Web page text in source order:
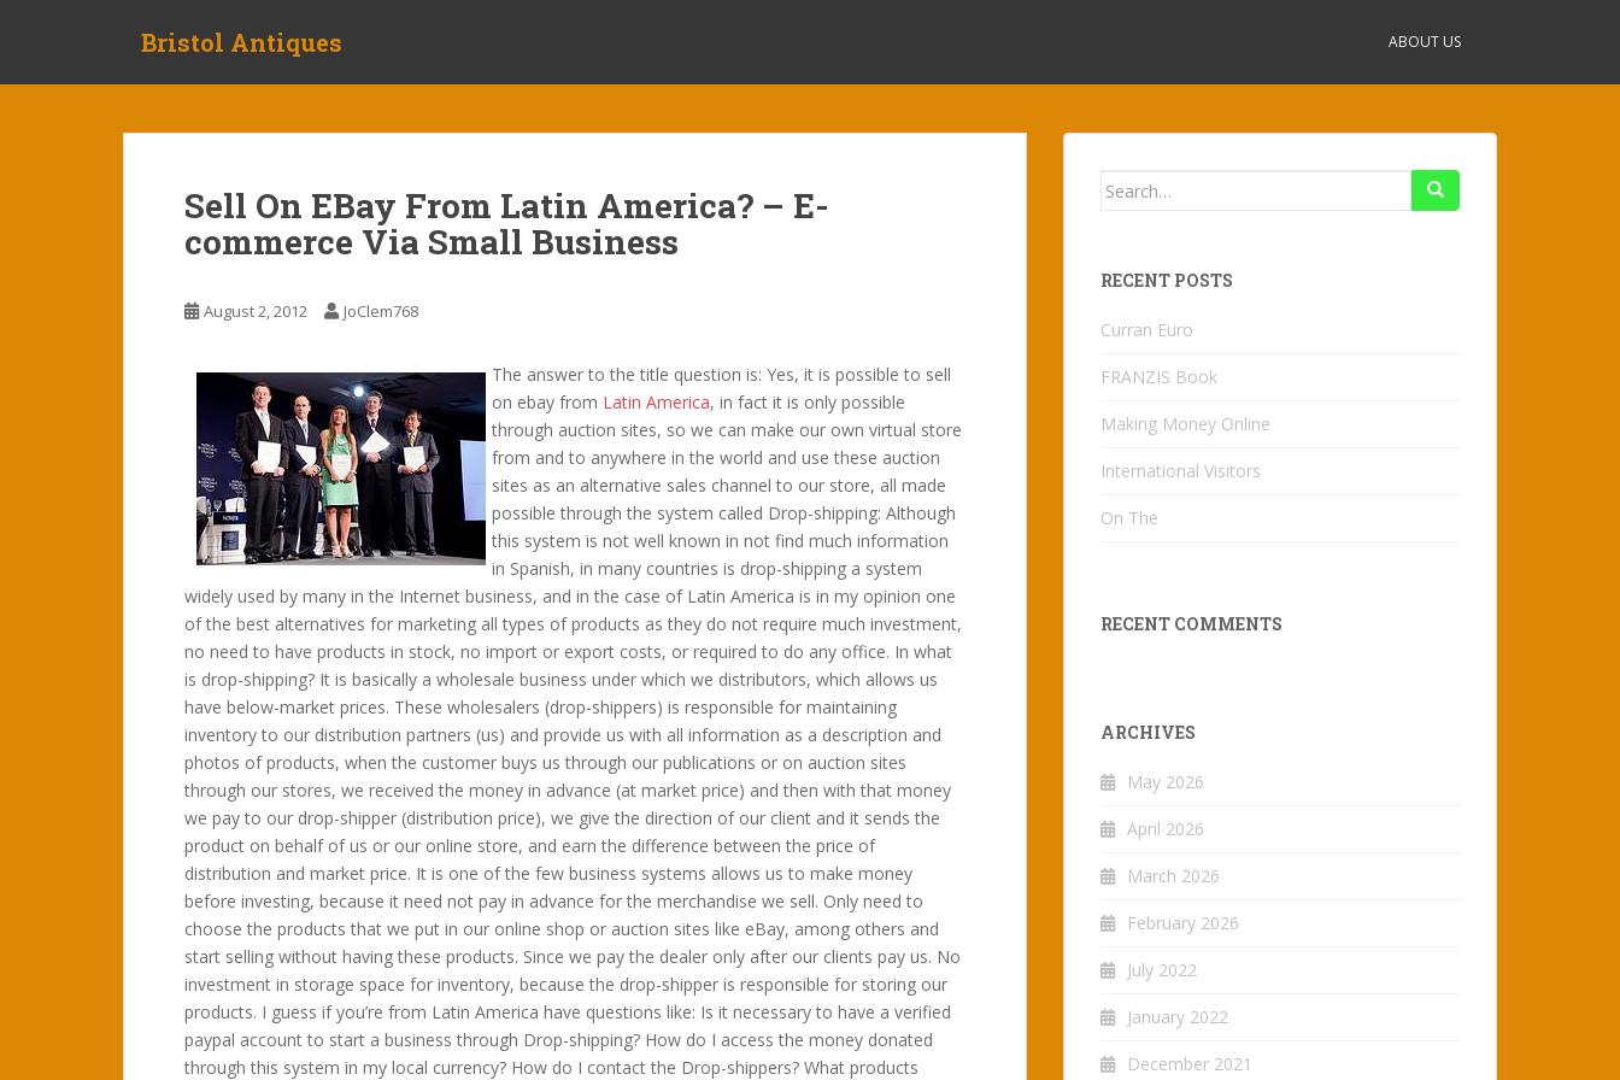
Bristol Antiques ABOUT US
Sell On EBay From Latin America? – E-
commerce Via Small Business
August 2, 2012 JoClem768
The answer to the title question is: Yes, it is possible to sell
on ebay from Latin America, in fact it is only possible
through auction sites, so we can make our own virtual store
from and to anywhere in the world and use these auction
sites as an alternative sales channel to our store, all made
possible through the system called Drop-shipping: Although
this system is not well known in not find much information
in Spanish, in many countries is drop-shipping a system
widely used by many in the Internet business, and in the case of Latin America is in my opinion one
of the best alternatives for marketing all types of products as they do not require much investment,
no need to have products in stock, no import or export costs, or required to do any office. In what
is drop-shipping? It is basically a wholesale business under which we distributors, which allows us
have below-market prices. These wholesalers (drop-shippers) is responsible for maintaining
inventory to our distribution partners (us) and provide us with all information as a description and
photos of products, when the customer buys us through our publications or on auction sites
through our stores, we received the money in advance (at market price) and then with that money
we pay to our drop-shipper (distribution price), we give the direction of our client and it sends the
product on behalf of us or our online store, and earn the difference between the price of
distribution and market price. It is one of the few business systems allows us to make money
before investing, because it need not pay in advance for the merchandise we sell. Only need to
choose the products that we put in our online shop or auction sites like eBay, among others and
start selling without having these products. Since we pay the dealer only after our clients pay us. No
investment in storage space for inventory, because the drop-shipper is responsible for storing our
products. I guess if you’re from Latin America have questions like: Is it necessary to have a verified
paypal account to start a business through Drop-shipping? How do I access the money donated
through this system in my local currency? How do I contact the Drop-shippers? What products
Search
RECENT POSTS
Curran Euro
FRANZIS Book
Making Money Online
International Visitors
On The
RECENT COMMENTS
ARCHIVES
May 2026
April 2026
March 2026
February 2026
July 2022
January 2022
December 2021